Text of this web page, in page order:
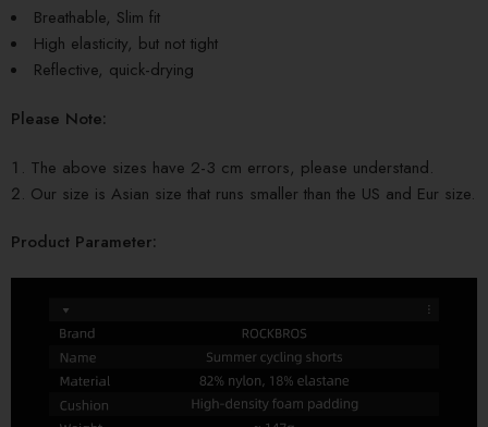
Breathable, Slim fit
High elasticity, but not tight
Reflective, quick-drying
Please Note:
The above sizes have 2-3 cm errors, please understand.
Our size is Asian size that runs smaller than the US and Eur size.
Product Parameter: